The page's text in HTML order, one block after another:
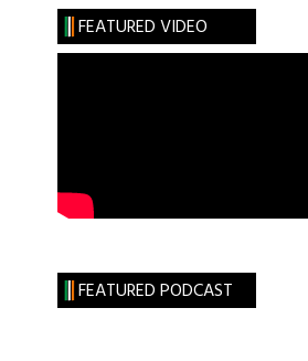
Primary
Sidebar
FEATURED VIDEO
FEATURED PODCAST